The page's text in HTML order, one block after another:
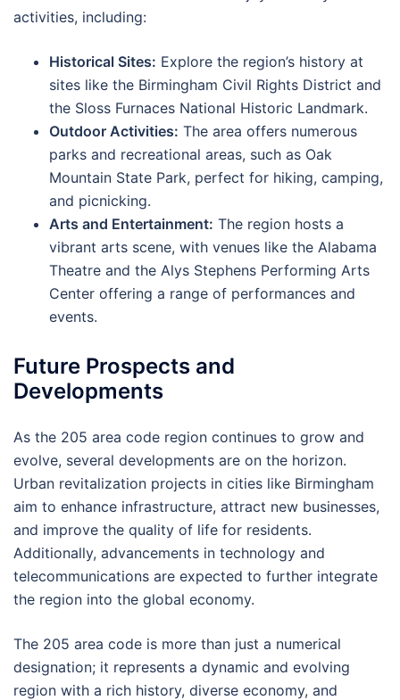
activities, including:
Historical Sites: Explore the region’s history at
sites like the Birmingham Civil Rights District and
the Sloss Furnaces National Historic Landmark.
Outdoor Activities: The area offers numerous
parks and recreational areas, such as Oak
Mountain State Park, perfect for hiking, camping,
and picnicking.
Arts and Entertainment: The region hosts a
vibrant arts scene, with venues like the Alabama
Theatre and the Alys Stephens Performing Arts
Center offering a range of performances and
events.
Future Prospects and
Developments
As the 205 area code region continues to grow and
evolve, several developments are on the horizon.
Urban revitalization projects in cities like Birmingham
aim to enhance infrastructure, attract new businesses,
and improve the quality of life for residents.
Additionally, advancements in technology and
telecommunications are expected to further integrate
the region into the global economy.
The 205 area code is more than just a numerical
designation; it represents a dynamic and evolving
region with a rich history, diverse economy, and